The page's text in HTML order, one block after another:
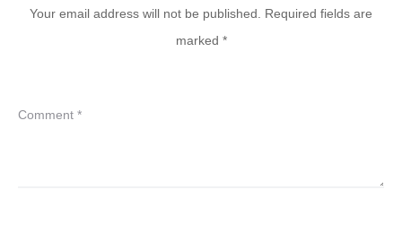
Your email address will not be published. Required fields are
marked *
Comment *